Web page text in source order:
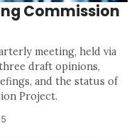
Commission
meeting, held via
draft opinions,
and the status of
Project.